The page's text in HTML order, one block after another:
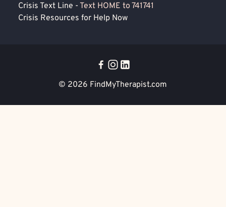
Crisis Text Line - Text HOME to 741741
Crisis Resources for Help Now
© 2026 FindMyTherapist.com